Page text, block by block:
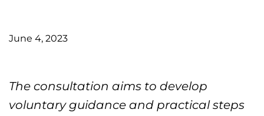
June 4, 2023
The consultation aims to develop
voluntary guidance and practical steps